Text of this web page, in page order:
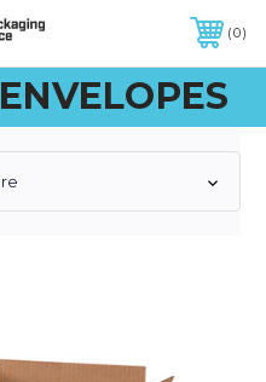
ORDERS OF $299 OR MORE
0